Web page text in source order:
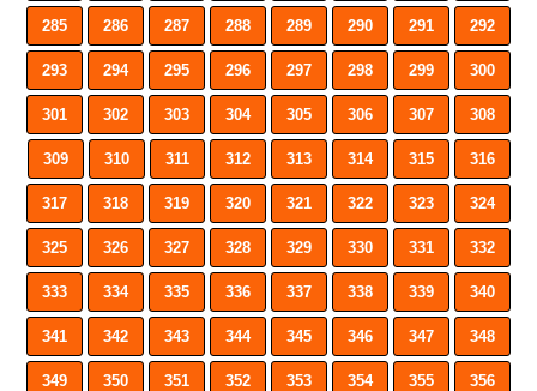
285 286 287 288 289 290 291 292
293 294 295 296 297 298 299 300
301 302 303 304 305 306 307 308
309 310 311 312 313 314 315 316
317 318 319 320 321 322 323 324
325 326 327 328 329 330 331 332
333 334 335 336 337 338 339 340
341 342 343 344 345 346 347 348
349 350 351 352 353 354 355 356